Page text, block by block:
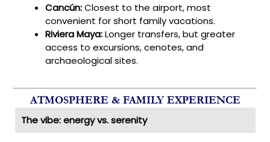
Cancún:Closest to the airport, most
convenient for short family vacations.
Riviera Maya:Longer transfers, but greater
access to excursions, cenotes, and
archaeological sites.
ATMOSPHERE & FAMILY EXPERIENCE
The vibe: energy vs. serenity